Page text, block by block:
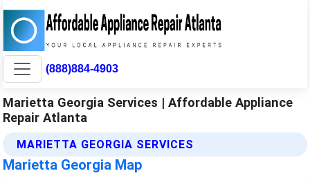
(888)884-4903
Marietta Georgia Services | Affordable Appliance
Repair Atlanta
MARIETTA GEORGIA SERVICES
Marietta Georgia Map